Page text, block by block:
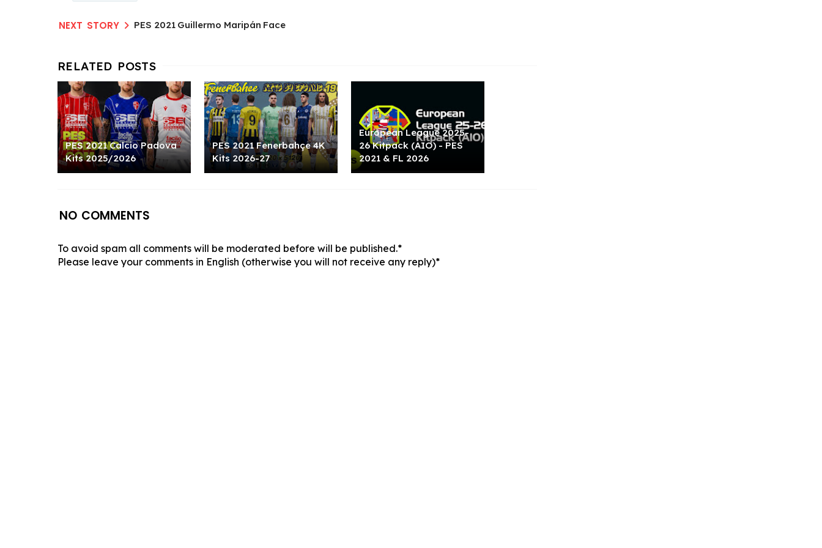
PES 2021 Guillermo Maripán Face
PES 2021 Calcio Padova
Kits 2025/2026
PES 2021 Fenerbahçe 4K
Kits 2026-27
European League 2025-
26 Kitpack (AIO) - PES
2021 & FL 2026
NO COMMENTS
To avoid spam all comments will be moderated before will be published.*
Please leave your comments in English (otherwise you will not receive any reply)*